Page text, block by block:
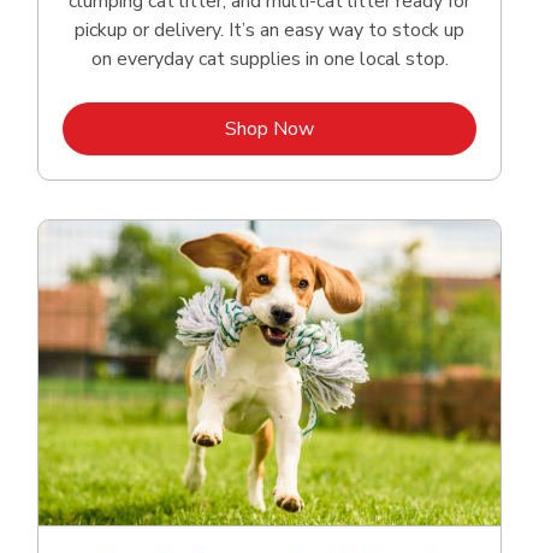
pickup or delivery. It’s an easy way to stock up
on everyday cat supplies in one local stop.
Shop NowLink Opens in New Tab